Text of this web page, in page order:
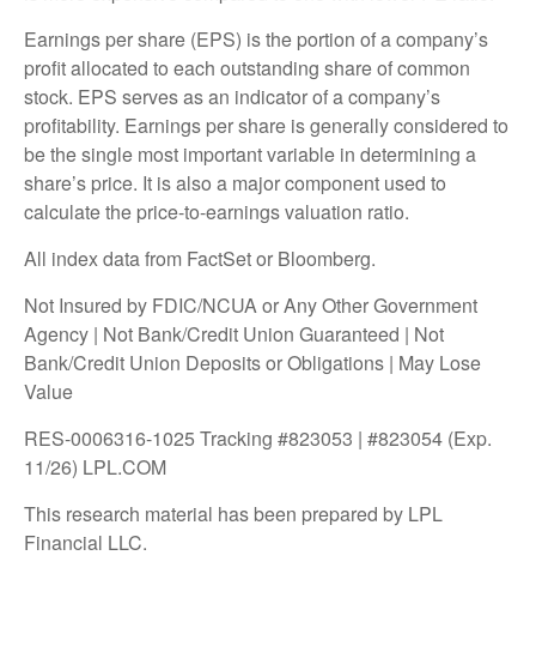
Earnings per share (EPS) is the portion of a company’s
profit allocated to each outstanding share of common
stock. EPS serves as an indicator of a company’s
profitability. Earnings per share is generally considered to
be the single most important variable in determining a
share’s price. It is also a major component used to
calculate the price-to-earnings valuation ratio.
All index data from FactSet or Bloomberg.
Not Insured by FDIC/NCUA or Any Other Government
Agency | Not Bank/Credit Union Guaranteed | Not
Bank/Credit Union Deposits or Obligations | May Lose
Value
RES-0006316-1025 Tracking #823053 | #823054 (Exp.
11/26) LPL.COM
This research material has been prepared by LPL
Financial LLC.